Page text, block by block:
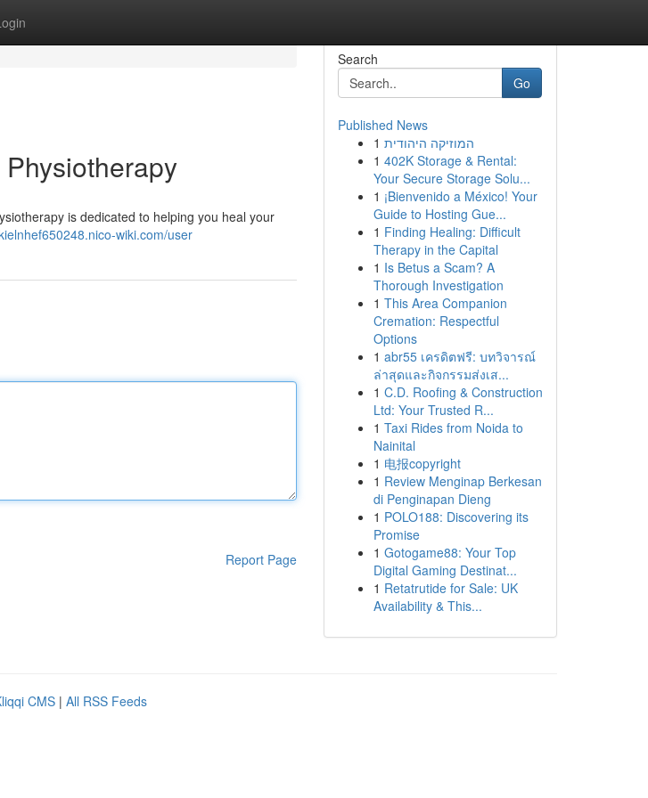
is dedicated to helping you heal your
wiki.com/user
Report Page
Search
Go
Published News
1 המוזיקה היהודית
1 402K Storage & Rental:
Your Secure Storage Solu...
1 ¡Bienvenido a México! Your
Guide to Hosting Gue...
1 Finding Healing: Difficult
Therapy in the Capital
1 Is Betus a Scam? A
Thorough Investigation
1 This Area Companion
Cremation: Respectful
Options
1 abr55 เครดิตฟรี: บทวิจารณ์
ล่าสุดและกิจกรรมส่งเส...
1 C.D. Roofing & Construction
Ltd: Your Trusted R...
1 Taxi Rides from Noida to
Nainital
1 电报copyright
1 Review Menginap Berkesan
di Penginapan Dieng
1 POLO188: Discovering its
Promise
1 Gotogame88: Your Top
Digital Gaming Destinat...
1 Retatrutide for Sale: UK
Availability & This...
CMS | All RSS Feeds